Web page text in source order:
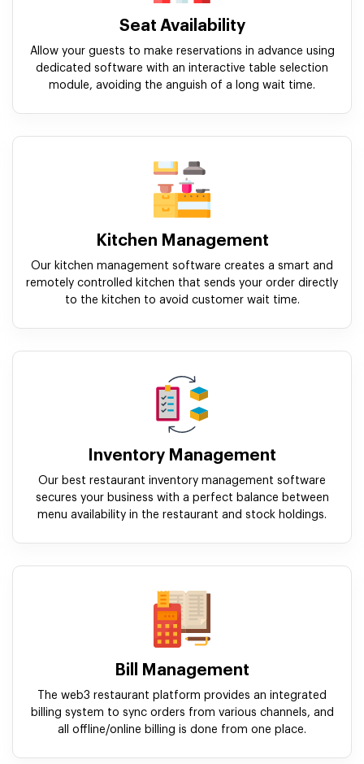
Seat Availability
Allow your guests to make reservations in advance using
dedicated software with an interactive table selection
module, avoiding the anguish of a long wait time.
Kitchen Management
Our kitchen management software creates a smart and
remotely controlled kitchen that sends your order directly
to the kitchen to avoid customer wait time.
Inventory Management
Our best restaurant inventory management software
secures your business with a perfect balance between
menu availability in the restaurant and stock holdings.
Bill Management
The web3 restaurant platform provides an integrated
billing system to sync orders from various channels, and
all offline/online billing is done from one place.